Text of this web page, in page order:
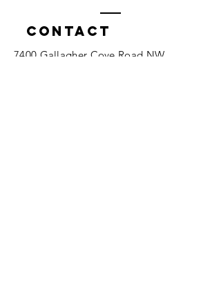
Contact
7400 Gallagher Cove Road NW